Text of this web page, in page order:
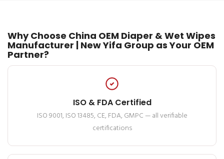
Why Choose China OEM Diaper & Wet Wipes
Manufacturer | New Yifa Group as Your OEM
Partner?
ISO & FDA Certified
ISO 9001, ISO 13485, CE, FDA, GMPC — all verifiable
certifications